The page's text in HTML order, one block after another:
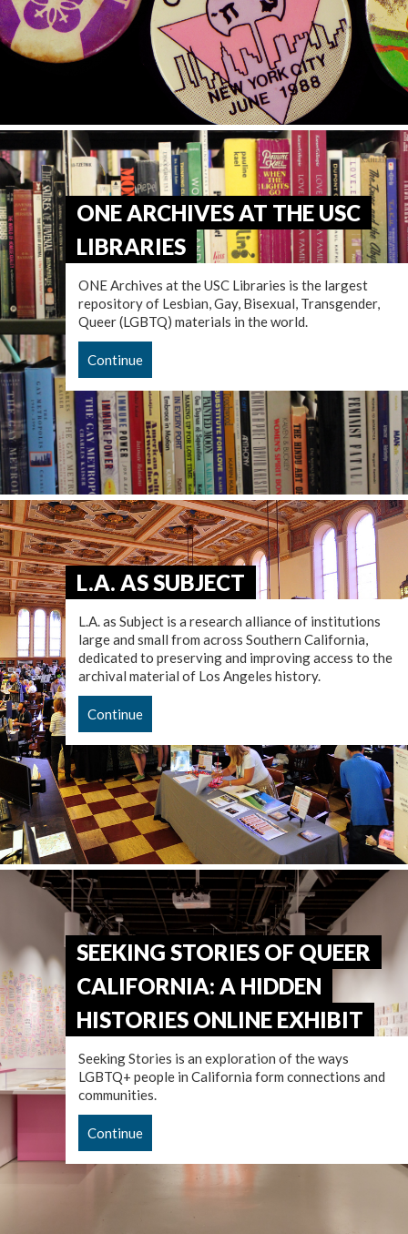
ONE ARCHIVES AT THE USC
LIBRARIES
ONE Archives at the USC Libraries is the largest
repository of Lesbian, Gay, Bisexual, Transgender,
Queer (LGBTQ) materials in the world.
Continue
L.A. AS SUBJECT
L.A. as Subject is a research alliance of institutions
large and small from across Southern California,
dedicated to preserving and improving access to the
archival material of Los Angeles history.
Continue
SEEKING STORIES OF QUEER
CALIFORNIA: A HIDDEN
HISTORIES ONLINE EXHIBIT
Seeking Stories is an exploration of the ways
LGBTQ+ people in California form connections and
communities.
Continue